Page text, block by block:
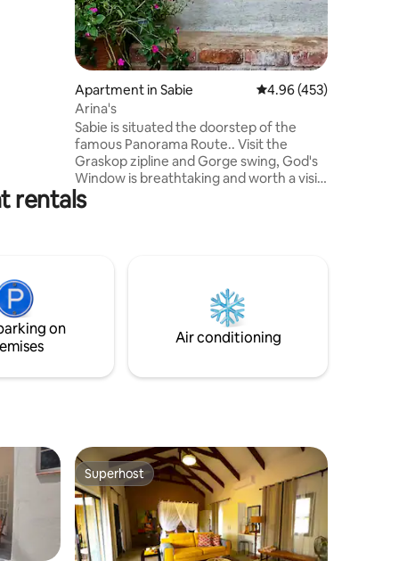
Apartment in Sabie 4.96 out of 5 average
4.96 (453)
Arina's
Sabie is situated the doorstep of the
famous Panorama Route.. Visit the
Graskop zipline and Gorge swing, God's
Window is breathtaking and worth a visit,
Bourkes Luck Potholes a must see.
Numerous waterfalls on the way to the
drive to spot the Big Five. Sabie has all the
essential shops, supermarkets and
excellent restaurants.
rentals
on
Air conditioning
Superhost
Superhost